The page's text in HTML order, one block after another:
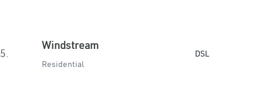
5.
Windstream
Residential
DSL